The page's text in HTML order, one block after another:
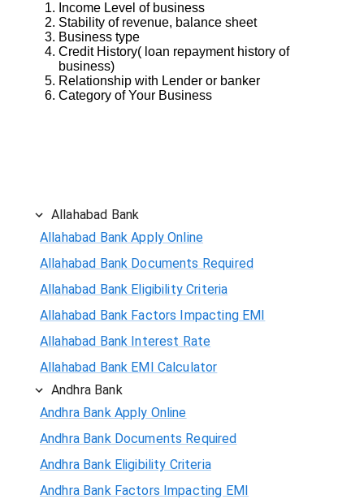
Income Level of business
Stability of revenue, balance sheet
Business type
Credit History( loan repayment history of
business)
Relationship with Lender or banker
Category of Your Business
Allahabad Bank
Allahabad Bank Apply Online
Allahabad Bank Documents Required
Allahabad Bank Eligibility Criteria
Allahabad Bank Factors Impacting EMI
Allahabad Bank Interest Rate
Allahabad Bank EMI Calculator
Andhra Bank
Andhra Bank Apply Online
Andhra Bank Documents Required
Andhra Bank Eligibility Criteria
Andhra Bank Factors Impacting EMI